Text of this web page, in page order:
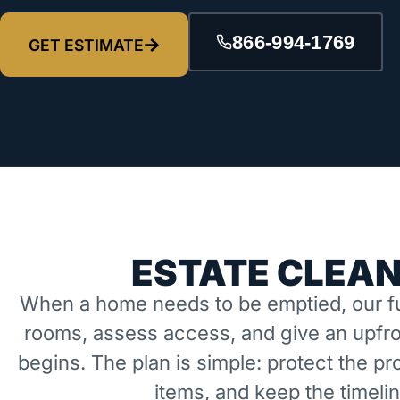
GET ESTIMATE 866-994-1769
ESTATE
When a home needs to be emptied, our
rooms, assess access, and give an
begins. The plan is simple: protect the
items, and keep the